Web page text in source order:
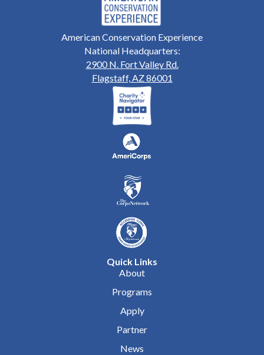
American Conservation Experience
National Headquarters:
2900 N. Fort Valley Rd.
Flagstaff, AZ 86001
Quick Links
About
Programs
Apply
Partner
News